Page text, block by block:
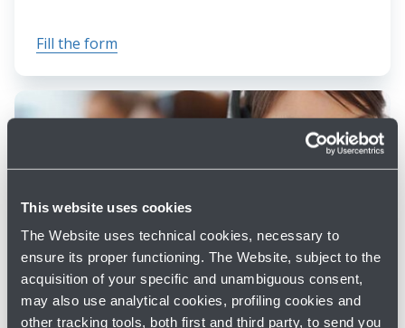
This website uses cookies
The Website uses technical cookies, necessary to
ensure its proper functioning. The Website, subject to the
acquisition of your specific and unambiguous consent,
may also use analytical cookies, profiling cookies and
other tracking tools, both first and third party, to send you
Fill the form
CONTACTS
Discover all the ways you can contact us.